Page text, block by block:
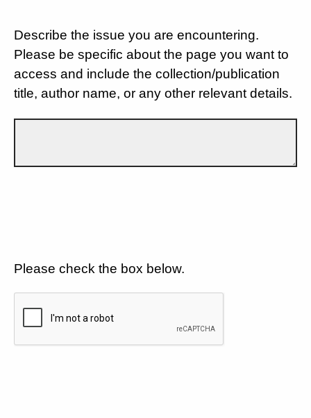
Describe the issue you are encountering.
Please be specific about the page you want to
access and include the collection/publication
title, author name, or any other relevant details.
Please check the box below.